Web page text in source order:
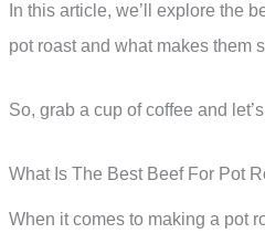
In this article, we’ll explore the
pot roast and what makes them
So, grab a cup of coffee and
What Is The Best Beef For Pot
When it comes to making a pot